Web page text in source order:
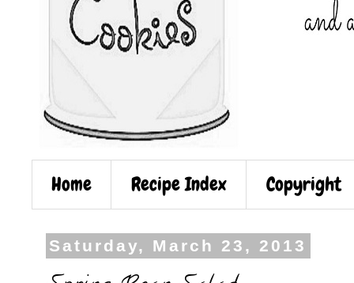
Home Recipe Index Copyright
Saturday, March 23, 2013